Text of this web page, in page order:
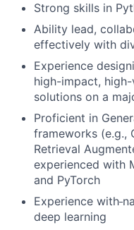
Strong skills in
Ability lead,
effectively with
Experience
high-impact,
solutions on a
Proficient in
frameworks (e.g.,
Retrieval
experienced with
and PyTorch
Experience with
deep learning